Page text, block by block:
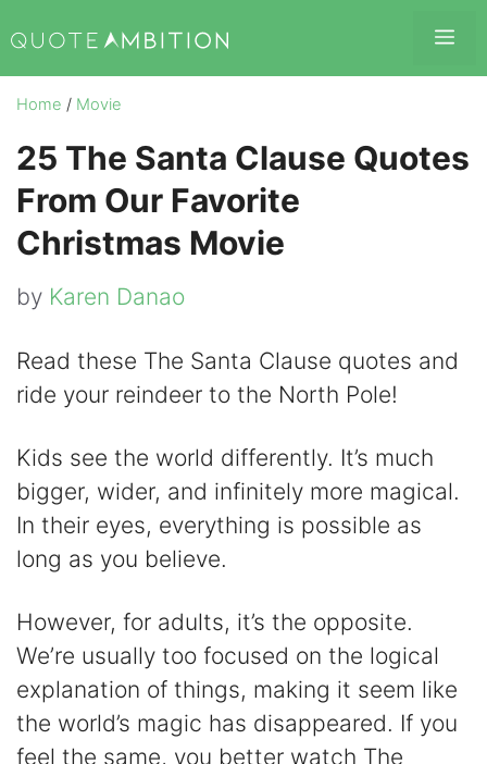
to
content
Home / Movie
25 The Santa Clause Quotes
From Our Favorite
Christmas Movie
by Karen Danao
Read these The Santa Clause quotes and
ride your reindeer to the North Pole!
Kids see the world differently. It’s much
bigger, wider, and infinitely more magical.
In their eyes, everything is possible as
long as you believe.
However, for adults, it’s the opposite.
We’re usually too focused on the logical
explanation of things, making it seem like
the world’s magic has disappeared. If you
feel the same, you better watch The